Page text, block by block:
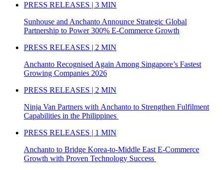
PRESS RELEASES | 3 MIN
Sunhouse and Anchanto Announce Strategic Global
Partnership to Power 300% E-Commerce Growth
PRESS RELEASES | 2 MIN
Anchanto Recognised Again Among Singapore’s Fastest
Growing Companies 2026
PRESS RELEASES | 2 MIN
Ninja Van Partners with Anchanto to Strengthen Fulfilment
Capabilities in the Philippines
PRESS RELEASES | 1 MIN
Anchanto to Bridge Korea-to-Middle East E-Commerce
Growth with Proven Technology Success